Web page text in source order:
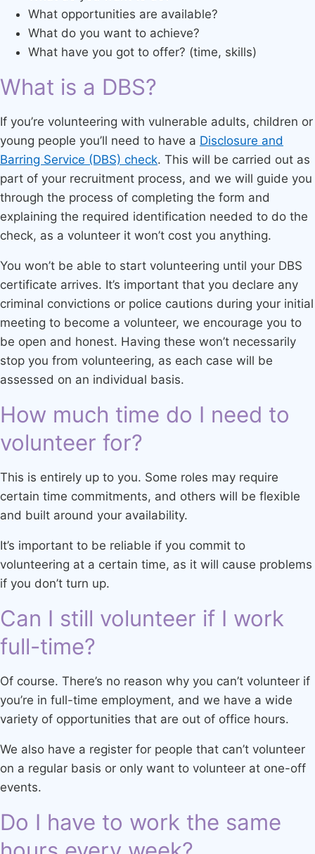
What opportunities are available?
What do you want to achieve?
What have you got to offer? (time, skills)
What is a DBS?
If you’re volunteering with vulnerable adults, children or
young people you’ll need to have a Disclosure and
Barring Service (DBS) check. This will be carried out as
part of your recruitment process, and we will guide you
through the process of completing the form and
explaining the required identification needed to do the
check, as a volunteer it won’t cost you anything.
You won’t be able to start volunteering until your DBS
certificate arrives. It’s important that you declare any
criminal convictions or police cautions during your initial
meeting to become a volunteer, we encourage you to
be open and honest. Having these won’t necessarily
stop you from volunteering, as each case will be
assessed on an individual basis.
How much time do I need to
volunteer for?
This is entirely up to you. Some roles may require
certain time commitments, and others will be flexible
and built around your availability.
It’s important to be reliable if you commit to
volunteering at a certain time, as it will cause problems
if you don’t turn up.
Can I still volunteer if I work
full-time?
Of course. There’s no reason why you can’t volunteer if
you’re in full-time employment, and we have a wide
variety of opportunities that are out of office hours.
We also have a register for people that can’t volunteer
on a regular basis or only want to volunteer at one-off
events.
Do I have to work the same